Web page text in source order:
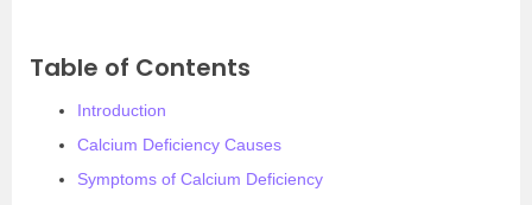
Table of Contents
Introduction
Calcium Deficiency Causes
Symptoms of Calcium Deficiency